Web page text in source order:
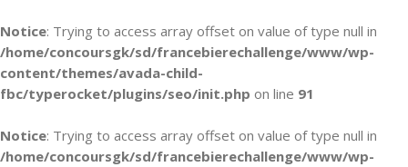
Notice: Trying to access array offset on value of type null in
/home/concoursgk/sd/francebierechallenge/www/wp-
content/themes/avada-child-
fbc/typerocket/plugins/seo/init.php on line 91
Notice: Trying to access array offset on value of type null in
/home/concoursgk/sd/francebierechallenge/www/wp-